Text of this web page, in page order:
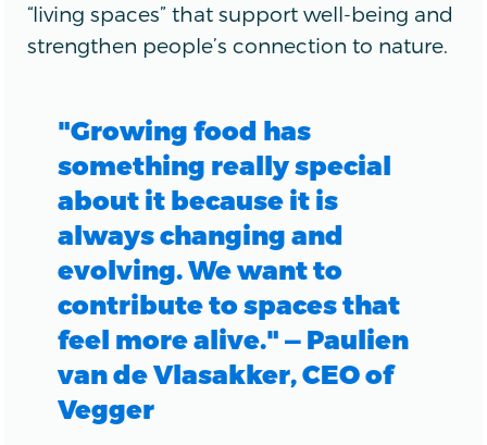
“living spaces” that support well-being and
strengthen people’s connection to nature.
"Growing food has
something really special
about it because it is
always changing and
evolving. We want to
contribute to spaces that
feel more alive." — Paulien
van de Vlasakker, CEO of
Vegger